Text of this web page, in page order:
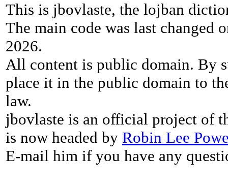
This is jbovlaste, the lojban
The main code was last changed
2026.
All content is public domain. By
place it in the public domain to
law.
jbovlaste is an official project of
is now headed by Robin Lee
E-mail him if you have any